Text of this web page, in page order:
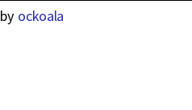
by ockoala